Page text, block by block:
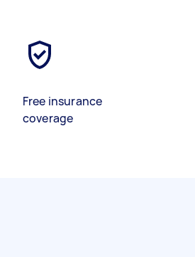
Free insurance
coverage